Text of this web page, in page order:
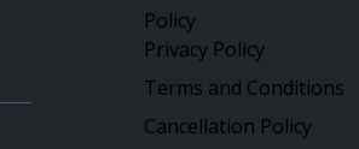
Policy
Privacy Policy
Terms and Conditions
Cancellation Policy